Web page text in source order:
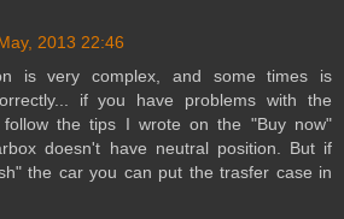
2013 22:46
is very complex, and some times is
if you have problems with the
follow the tips I wrote on the "Buy now"
doesn't have neutral position. But if
the car you can put the trasfer case in